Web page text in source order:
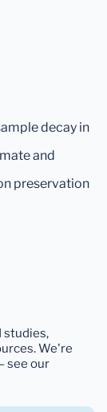
decay in
and
preservation
studies,
We're
see our